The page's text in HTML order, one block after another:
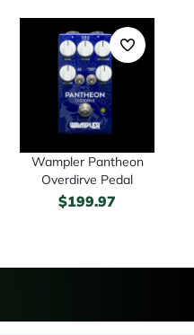
Wampler Pantheon
Overdirve Pedal
$199.97